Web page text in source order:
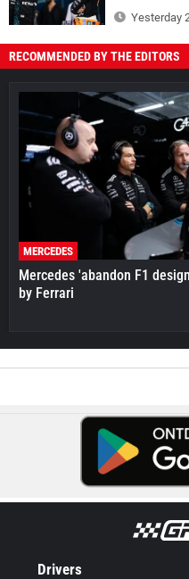
Yesterday
RECOMMENDED BY THE EDITORS
MERCEDES
Mercedes 'abandon F1
by Ferrari
Drivers